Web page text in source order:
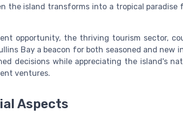
the island transforms into a tropical paradise
opportunity, the thriving tourism sector,
Bay a beacon for both seasoned and new
decisions while appreciating the island's
ventures.
Aspects